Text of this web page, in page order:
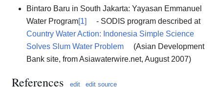
Bintaro Baru in South Jakarta: Yayasan Emmanuel
Water Program[1]
- SODIS program described at
Country Water Action: Indonesia Simple Science
Solves Slum Water Problem
(Asian Development
Bank site, from Asiawaterwire.net, August 2007)
References edit edit source